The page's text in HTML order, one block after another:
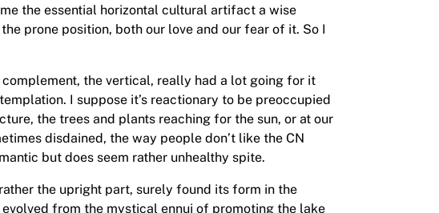
the essential horizontal cultural artifact a wise
prone position, both our love and our fear of it. So I
the vertical, really had a lot going for it
I suppose it’s reactionary to be preoccupied
the trees and plants reaching for the sun, or at our
disdained, the way people don’t like the CN
but does seem rather unhealthy spite.
the upright part, surely found its form in the
from the mystical ennui of promoting the lake